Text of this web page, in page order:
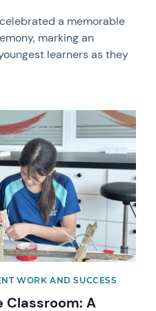
a memorable
marking an
learners as they
WORK AND SUCCESS
Classroom: A